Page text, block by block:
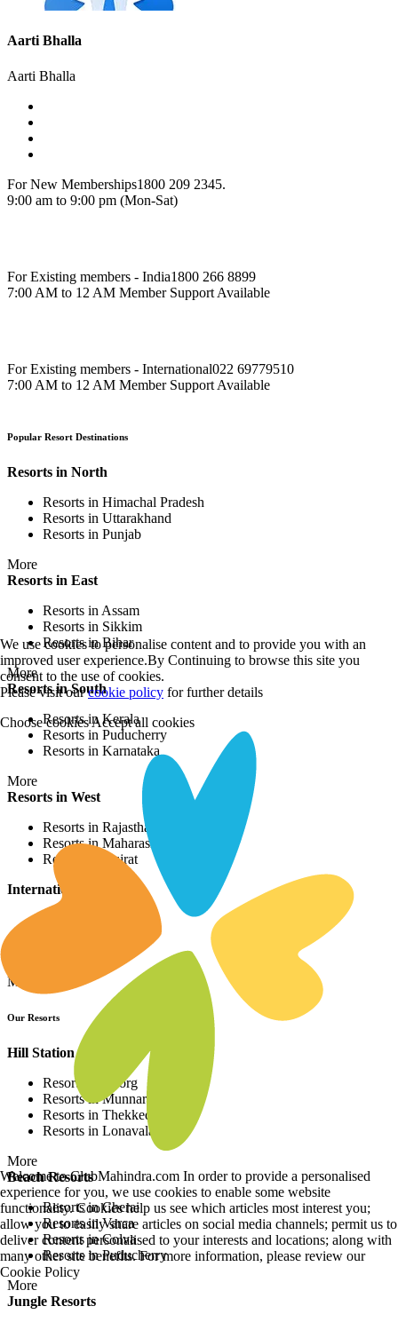
Aarti Bhalla
Aarti Bhalla
For New Memberships1800 209 2345.
9:00 am to 9:00 pm (Mon-Sat)
For Existing members - India1800 266 8899
7:00 AM to 12 AM Member Support Available
For Existing members - International022 69779510
7:00 AM to 12 AM Member Support Available
Popular Resort Destinations
Resorts in North
Resorts in Himachal Pradesh
Resorts in Uttarakhand
Resorts in Punjab
More
Resorts in East
Resorts in Assam
Resorts in Sikkim
Resorts in Bihar
More
Resorts in South
Resorts in Kerala
Resorts in Puducherry
Resorts in Karnataka
More
Resorts in West
Resorts in Rajasthan
Resorts in Maharashtra
Resorts in Gujrat
International Resorts
More
Our Resorts
Hill Station Resorts
Resorts in Coorg
Resorts in Munnar
Resorts in Thekkedy
Resorts in Lonavala
More
Beach Resorts
Resorts in Cherai
Resorts in Varca
Resorts in Colva
Resorts in Puducherry
More
Jungle Resorts
We use cookies to personalise content and to provide you with an
improved user experience.By Continuing to browse this site you
consent to the use of cookies.
Please visit ourcookie policy for further details
Choose cookiesAccept all cookies
Welcome to ClubMahindra.com In order to provide a personalised
experience for you, we use cookies to enable some website
functionality. Cookies help us see which articles most interest you;
allow you to easily share articles on social media channels; permit us to
deliver content personalised to your interests and locations; along with
many other site benefits. For more information, please review our
Cookie Policy